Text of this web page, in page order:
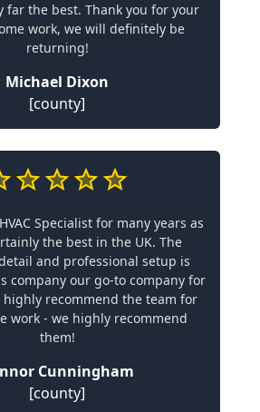
far the best. Thank you for your
work, we will definitely be
returning!
Michael Dixon
[county]
Specialist for many years as
the best in the UK. The
and professional setup is
company our go-to company for
recommend the team for
work - we highly recommend
them!
Cunningham
[county]